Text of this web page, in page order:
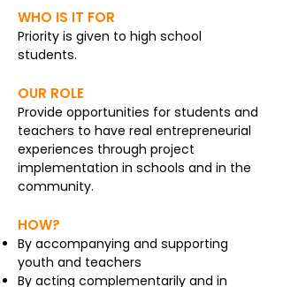
WHO IS IT FOR
Priority is given to high school
students.
OUR ROLE
Provide opportunities for students and
teachers to have real entrepreneurial
experiences through project
implementation in schools and in the
community.
HOW?
By accompanying and supporting
youth and teachers
By acting complementarily and in